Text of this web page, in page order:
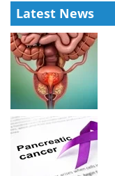
Latest News